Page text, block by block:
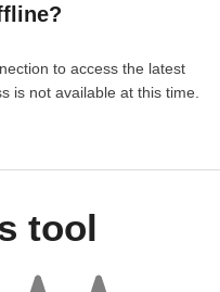
to access the latest
is not available at this time.
tool